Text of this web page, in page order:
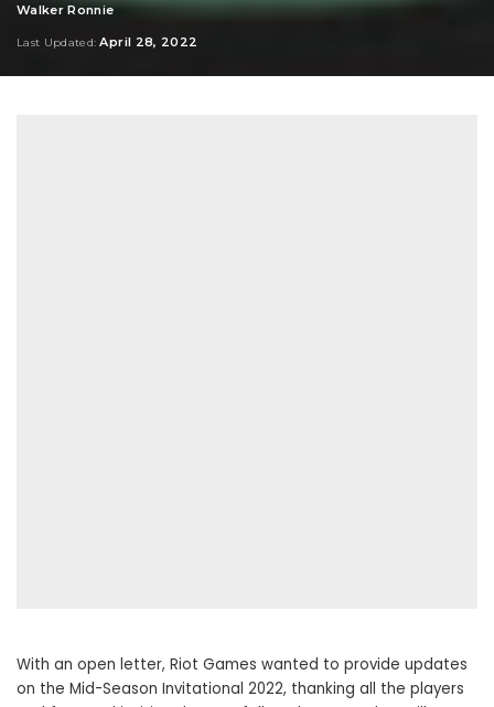
Posted
Walker Ronnie
Last Updated: April 28, 2022
With an open letter, Riot Games wanted to provide updates
on the Mid-Season Invitational 2022, thanking all the players